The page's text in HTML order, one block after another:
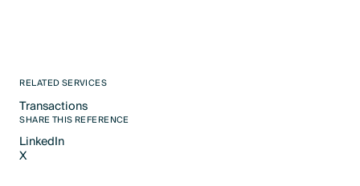
RELATED SERVICES
Transactions
Text Link
SHARE THIS REFERENCE
LinkedIn
LinkedIn
X